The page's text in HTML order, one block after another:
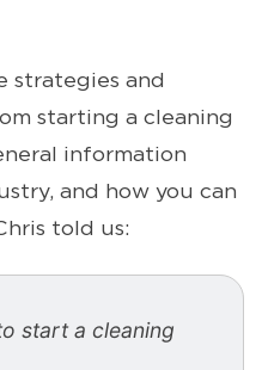
strategies and
starting a cleaning
information
and how you can
told us:
start a cleaning